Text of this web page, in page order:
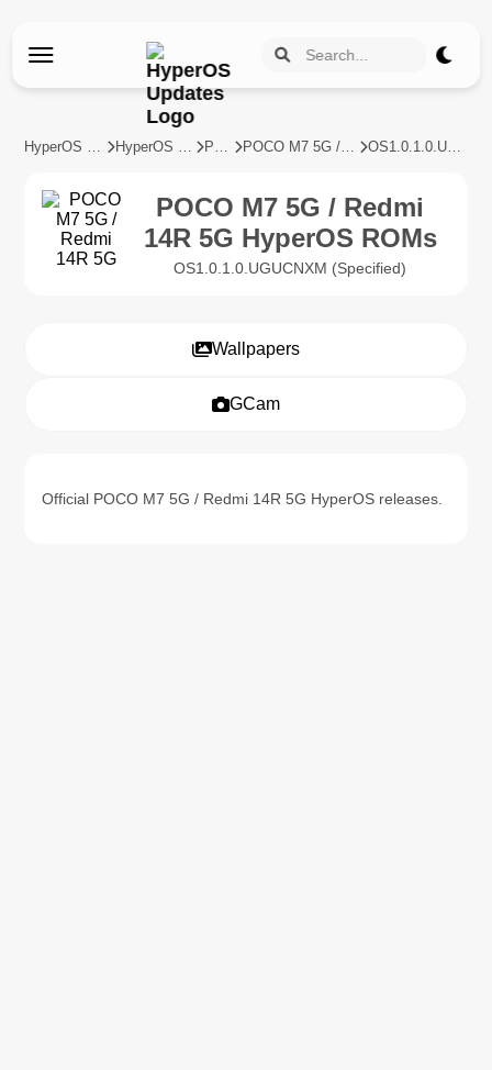
HyperOS Updates HyperOS Devices POCO POCO M7 5G / Redmi 14R 5G OS1.0.1.0.UGUCNXM
POCO M7 5G / Redmi
14R 5G HyperOS ROMs
OS1.0.1.0.UGUCNXM (Specified)
Wallpapers
GCam
Official POCO M7 5G / Redmi 14R 5G HyperOS releases.